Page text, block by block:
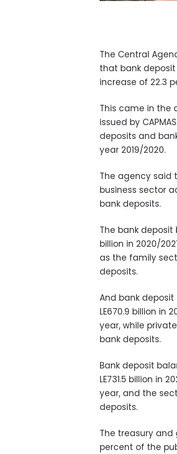
The Central
that bank deposit
increase of 22.3
This came in the
issued by
deposits and
year 2019/2020.
The agency said
business sector
bank deposits.
The bank
billion in 2020/
as the family
deposits.
And bank
LE670.9 billion in
year, while
bank deposits.
Bank deposit
LE731.5 billion in
year, and the
deposits.
The treasury
percent of the